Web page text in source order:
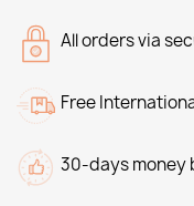
All orders via
Free
30-days money